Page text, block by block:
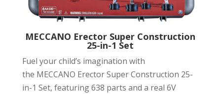
MECCANO Erector Super Construction
25-in-1 Set
Fuel your child’s imagination with
the MECCANO Erector Super Construction 25-
in-1 Set, featuring 638 parts and a real 6V